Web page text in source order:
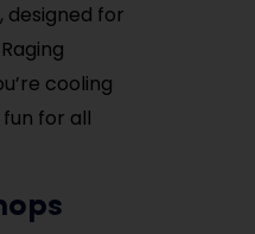
designed for
cooling
for all